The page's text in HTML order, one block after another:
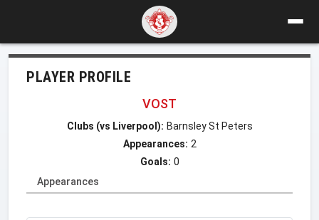
PLAYER PROFILE
VOST
Clubs (vs Liverpool): Barnsley St Peters
Appearances: 2
Goals: 0
Appearances